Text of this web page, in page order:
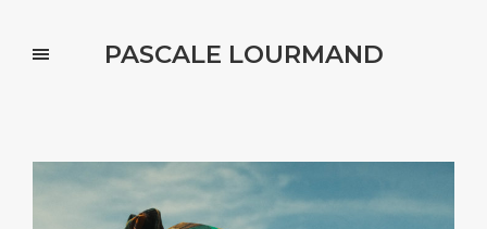
PASCALE LOURMAND